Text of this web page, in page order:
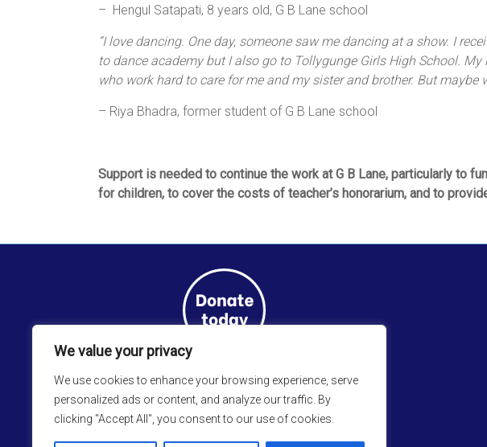
We value your privacy
We use cookies to enhance your browsing experience, serve
personalized ads or content, and analyze our traffic. By
clicking "Accept All", you consent to our use of cookies.
– Hengul Satapati, 8 years old, G B Lane school
“I love dancing. One day, someone saw me dancing at a show. I
to dance academy but I also go to Tollygunge Girls High School.
who work hard to care for me and my sister and brother. But
– Riya Bhadra, former student of G B Lane school
Support is needed to continue the work at G B Lane, particularly to
for children, to cover the costs of teacher’s honorarium, and to
Sign up to theCRS Newsletter